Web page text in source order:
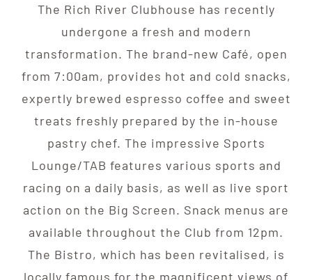
The Rich River Clubhouse has recently
undergone a fresh and modern
transformation. The brand-new Café, open
from 7:00am, provides hot and cold snacks,
expertly brewed espresso coffee and sweet
treats freshly prepared by the in-house
pastry chef. The impressive Sports
Lounge/TAB features various sports and
racing on a daily basis, as well as live sport
action on the Big Screen. Snack menus are
available throughout the Club from 12pm.
The Bistro, which has been revitalised, is
locally famous for the magnificent views of